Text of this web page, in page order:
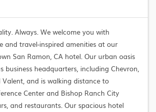
Always. We welcome you with
and travel-inspired amenities at our
San Ramon, CA hotel. Our urban oasis
business headquarters, including Chevron,
Valent, and is walking distance to
Center and Bishop Ranch City
and restaurants. Our spacious hotel